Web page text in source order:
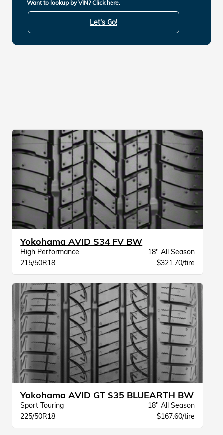
Want to lookup by VIN? Click here.
Let's Go!
Yokohama AVID S34 FV BW
High Performance
18" All Season
215/50R18
$321.70/tire
Yokohama AVID GT S35 BLUEARTH BW
Sport Touring
18" All Season
225/50R18
$167.60/tire